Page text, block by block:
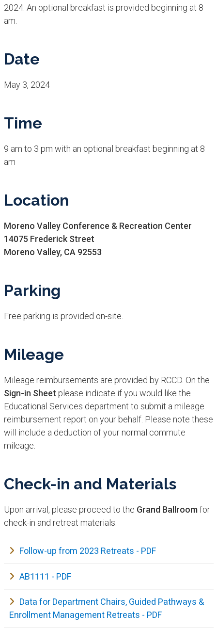
2024. An optional breakfast is provided beginning at 8
am.
Date
May 3, 2024
Time
9 am to 3 pm with an optional breakfast beginning at 8
am
Location
Moreno Valley Conference & Recreation Center
14075 Frederick Street
Moreno Valley, CA 92553
Parking
Free parking is provided on-site.
Mileage
Mileage reimbursements are provided by RCCD. On the
Sign-in Sheet please indicate if you would like the
Educational Services department to submit a mileage
reimbursement report on your behalf. Please note these
will include a deduction of your normal commute
mileage.
Check-in and Materials
Upon arrival, please proceed to the Grand Ballroomfor
check-in and retreat materials.
Follow-up from 2023 Retreats - PDF
AB1111 - PDF
Data for Department Chairs, Guided Pathways &
Enrollment Management Retreats - PDF